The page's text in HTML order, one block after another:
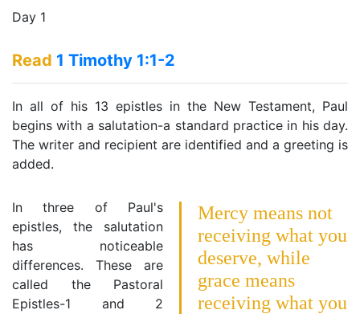
Day 1
Read 1 Timothy 1:1-2
In all of his 13 epistles in the New Testament, Paul
begins with a salutation-a standard practice in his day.
The writer and recipient are identified and a greeting is
added.
Mercy means not
receiving what you
deserve, while
grace means
receiving what you
In three of Paul's
epistles, the salutation
has noticeable
differences. These are
called the Pastoral
Epistles-1 and 2